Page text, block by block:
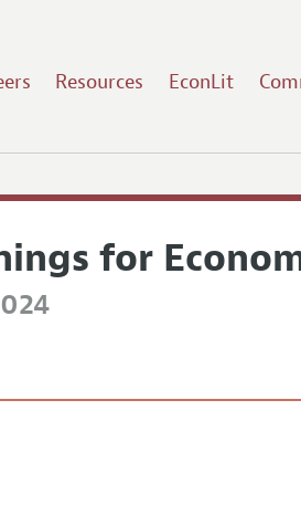
Resources EconLit
for